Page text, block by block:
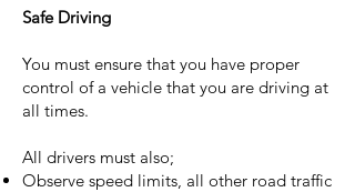
Safe Driving
You must ensure that you have proper
control of a vehicle that you are driving at
all times.
All drivers must also;
Observe speed limits, all other road traffic